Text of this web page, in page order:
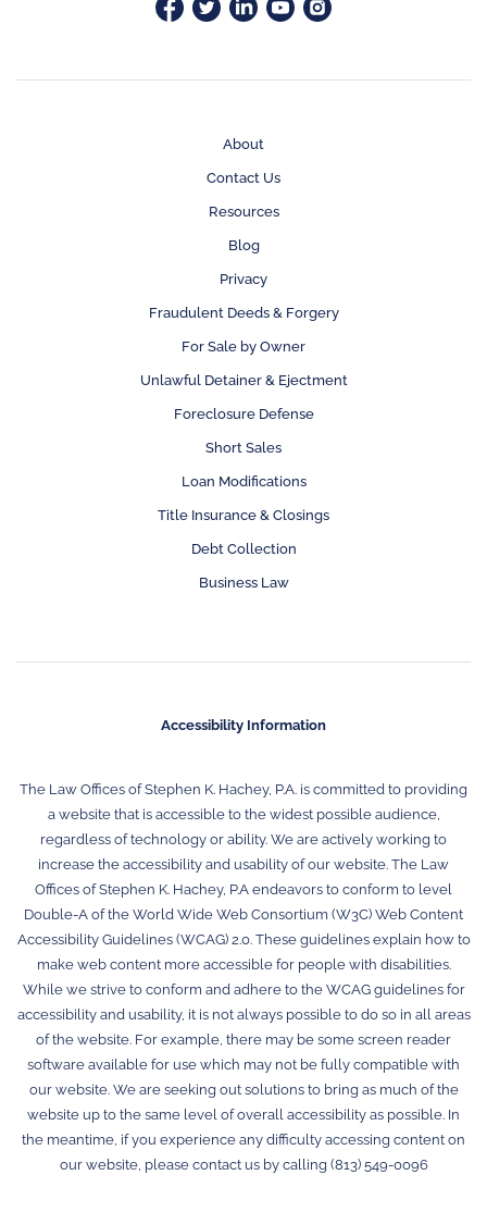
About
Contact Us
Resources
Blog
Privacy
Fraudulent Deeds & Forgery
For Sale by Owner
Unlawful Detainer & Ejectment
Foreclosure Defense
Short Sales
Loan Modifications
Title Insurance & Closings
Debt Collection
Business Law
Accessibility Information
The Law Offices of Stephen K. Hachey, P.A. is committed to providing
a website that is accessible to the widest possible audience,
regardless of technology or ability. We are actively working to
increase the accessibility and usability of our website. The Law
Offices of Stephen K. Hachey, P.A endeavors to conform to level
Double-A of the World Wide Web Consortium (W3C) Web Content
Accessibility Guidelines (WCAG) 2.0. These guidelines explain how to
make web content more accessible for people with disabilities.
While we strive to conform and adhere to the WCAG guidelines for
accessibility and usability, it is not always possible to do so in all areas
of the website. For example, there may be some screen reader
software available for use which may not be fully compatible with
our website. We are seeking out solutions to bring as much of the
website up to the same level of overall accessibility as possible. In
the meantime, if you experience any difficulty accessing content on
our website, please contact us by calling (813) 549-0096